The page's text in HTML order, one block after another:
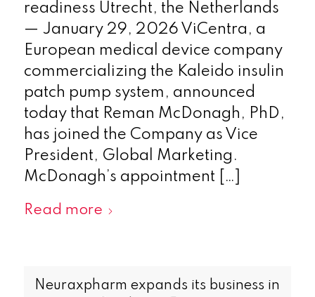
readiness Utrecht, the Netherlands
— January 29, 2026 ViCentra, a
European medical device company
commercializing the Kaleido insulin
patch pump system, announced
today that Reman McDonagh, PhD,
has joined the Company as Vice
President, Global Marketing.
McDonagh’s appointment […]
Read more
Neuraxpharm expands its business in